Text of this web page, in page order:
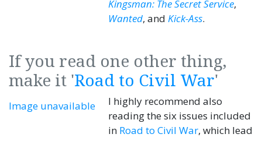
Kingsman: The Secret Service,
Wanted, and Kick-Ass.
If you read one other thing,
make it 'Road to Civil War'
Image unavailable
I highly recommend also
reading the six issues included
in Road to Civil War, which lead